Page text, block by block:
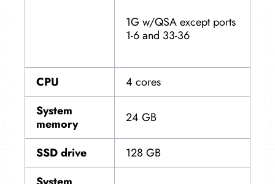
1G w/QSA except ports
1-6 and 33-36
CPU
4 cores
System
memory
24 GB
SSD drive
128 GB